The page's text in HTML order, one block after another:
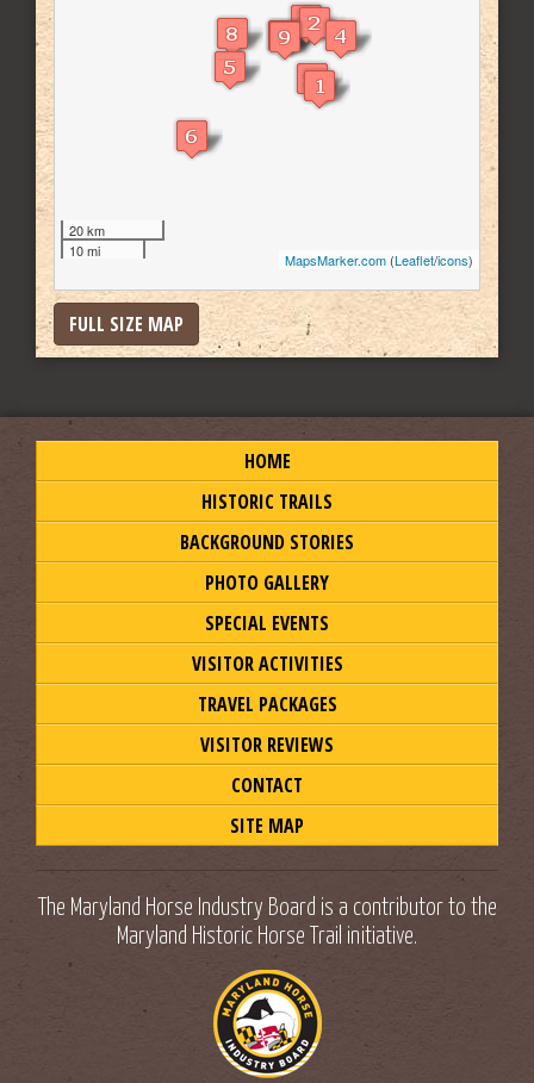
20 km
10 mi
MapsMarker.com (Leaflet/icons)
FULL SIZE MAP
HOME
HISTORIC TRAILS
BACKGROUND STORIES
PHOTO GALLERY
SPECIAL EVENTS
VISITOR ACTIVITIES
TRAVEL PACKAGES
VISITOR REVIEWS
CONTACT
SITE MAP
The Maryland Horse Industry Board is a contributor to the
Maryland Historic Horse Trail initiative.